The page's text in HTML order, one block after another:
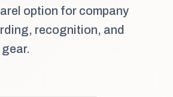
option for company
recognition, and